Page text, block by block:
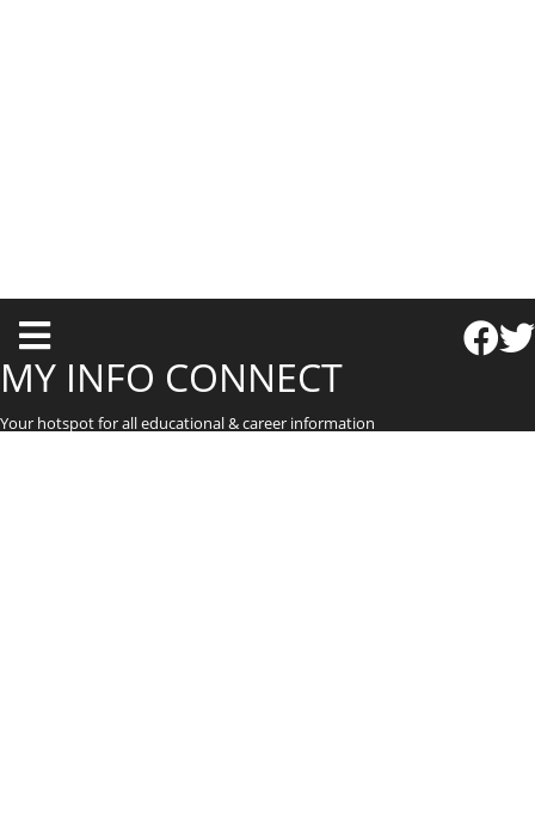
T
o
g
g
MY INFO CONNECT
Your hotspot for all educational & career information